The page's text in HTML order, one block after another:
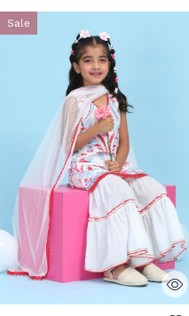
Sale
5 out of 5 Customer Rating